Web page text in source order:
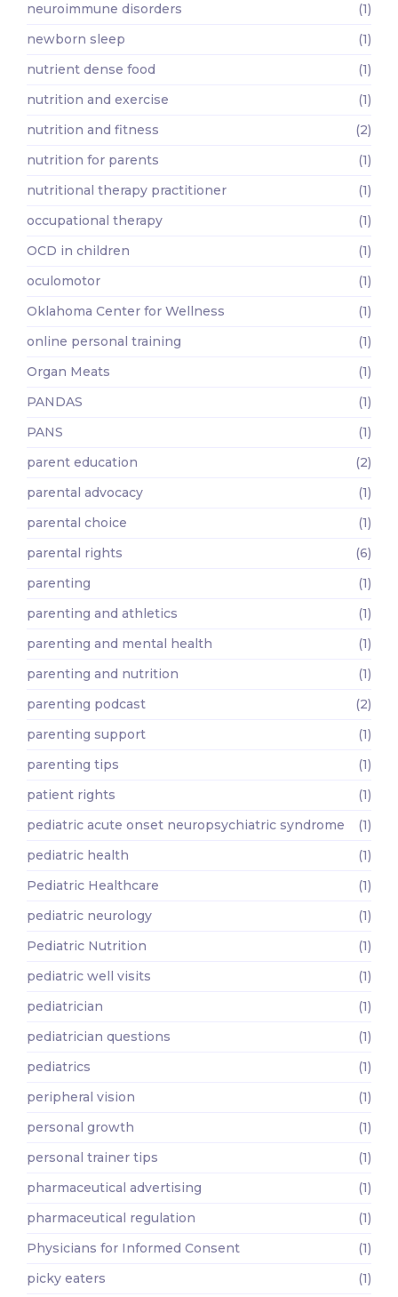
neuroimmune disorders
(1)
newborn sleep
(1)
nutrient dense food
(1)
nutrition and exercise
(1)
nutrition and fitness
(2)
nutrition for parents
(1)
nutritional therapy practitioner
(1)
occupational therapy
(1)
OCD in children
(1)
oculomotor
(1)
Oklahoma Center for Wellness
(1)
online personal training
(1)
Organ Meats
(1)
PANDAS
(1)
PANS
(1)
parent education
(2)
parental advocacy
(1)
parental choice
(1)
parental rights
(6)
parenting
(1)
parenting and athletics
(1)
parenting and mental health
(1)
parenting and nutrition
(1)
parenting podcast
(2)
parenting support
(1)
parenting tips
(1)
patient rights
(1)
pediatric acute onset neuropsychiatric syndrome
(1)
pediatric health
(1)
Pediatric Healthcare
(1)
pediatric neurology
(1)
Pediatric Nutrition
(1)
pediatric well visits
(1)
pediatrician
(1)
pediatrician questions
(1)
pediatrics
(1)
peripheral vision
(1)
personal growth
(1)
personal trainer tips
(1)
pharmaceutical advertising
(1)
pharmaceutical regulation
(1)
Physicians for Informed Consent
(1)
picky eaters
(1)